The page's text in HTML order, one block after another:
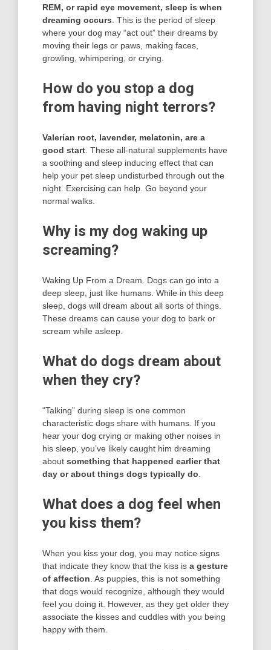
REM, or rapid eye movement, sleep is when
dreaming occurs . This is the period of sleep
where your dog may “act out” their dreams by
moving their legs or paws, making faces,
growling, whimpering, or crying.
How do you stop a dog
from having night terrors?
Valerian root, lavender, melatonin, are a
good start . These all-natural supplements have
a soothing and sleep inducing effect that can
help your pet sleep undisturbed through out the
night. Exercising can help. Go beyond your
normal walks.
Why is my dog waking up
screaming?
Waking Up From a Dream. Dogs can go into a
deep sleep, just like humans. While in this deep
sleep, dogs will dream about all sorts of things.
These dreams can cause your dog to bark or
scream while asleep.
What do dogs dream about
when they cry?
“Talking” during sleep is one common
characteristic dogs share with humans. If you
hear your dog crying or making other noises in
his sleep, you’ve likely caught him dreaming
about something that happened earlier that
day or about things dogs typically do
What does a dog feel when
you kiss them?
When you kiss your dog, you may notice signs
that indicate they know that the kiss is a gesture
of affection . As puppies, this is not something
that dogs would recognize, although they would
feel you doing it. However, as they get older they
associate the kisses and cuddles with you being
happy with them.